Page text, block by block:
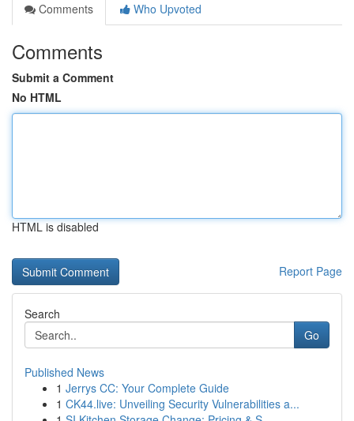
Comments
Who Upvoted
Comments
Submit a Comment
No HTML
HTML is disabled
Report Page
Search
Go
Published News
1 Jerrys CC: Your Complete Guide
1 CK44.live: Unveiling Security Vulnerabilities a...